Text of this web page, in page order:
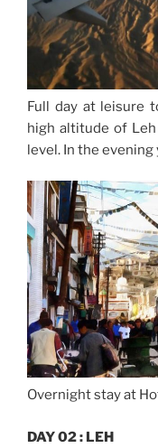
Full day at leisure
high altitude of
level. In the evening
Overnight stay at
DAY 02 : LEH